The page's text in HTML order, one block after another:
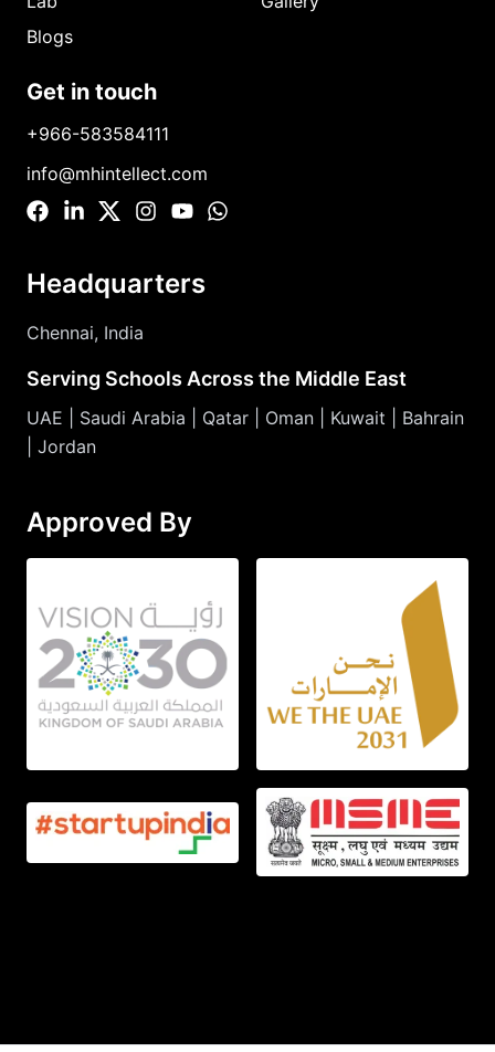
Blogs
Get in touch
+966-583584111
info@mhintellect.com
Headquarters
Chennai, India
Serving Schools Across the Middle East
UAE | Saudi Arabia | Qatar | Oman | Kuwait | Bahrain
| Jordan
Approved By